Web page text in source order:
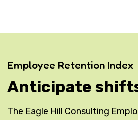
Employee Retention Index
Anticipate
The Eagle Hill Consulting